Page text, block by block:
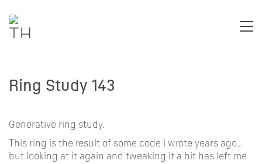
Ring Study 143
Generative ring study.
This ring is the result of some code I wrote years ago…
but looking at it again and tweaking it a bit has left me